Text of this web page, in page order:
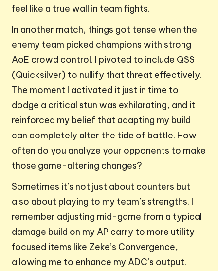
feel like a true wall in team fights.
In another match, things got tense when the
enemy team picked champions with strong
AoE crowd control. I pivoted to include QSS
(Quicksilver) to nullify that threat effectively.
The moment I activated it just in time to
dodge a critical stun was exhilarating, and it
reinforced my belief that adapting my build
can completely alter the tide of battle. How
often do you analyze your opponents to make
those game-altering changes?
Sometimes it’s not just about counters but
also about playing to my team’s strengths. I
remember adjusting mid-game from a typical
damage build on my AP carry to more utility-
focused items like Zeke’s Convergence,
allowing me to enhance my ADC’s output.